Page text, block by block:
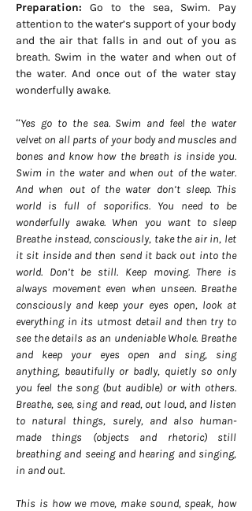
Preparation: Go to the sea, Swim. Pay
attention to the water’s support of your body
and the air that falls in and out of you as
breath. Swim in the water and when out of
the water. And once out of the water stay
wonderfully awake.
“Yes go to the sea. Swim and feel the water
velvet on all parts of your body and muscles and
bones and know how the breath is inside you.
Swim in the water and when out of the water.
And when out of the water don’t sleep. This
world is full of soporifics. You need to be
wonderfully awake. When you want to sleep
Breathe instead, consciously, take the air in, let
it sit inside and then send it back out into the
world. Don’t be still. Keep moving. There is
always movement even when unseen. Breathe
consciously and keep your eyes open, look at
everything in its utmost detail and then try to
see the details as an undeniable Whole. Breathe
and keep your eyes open and sing, sing
anything, beautifully or badly, quietly so only
you feel the song (but audible) or with others.
Breathe, see, sing and read, out loud, and listen
to natural things, surely, and also human-
made things (objects and rhetoric) still
breathing and seeing and hearing and singing,
in and out.
This is how we move, make sound, speak, how